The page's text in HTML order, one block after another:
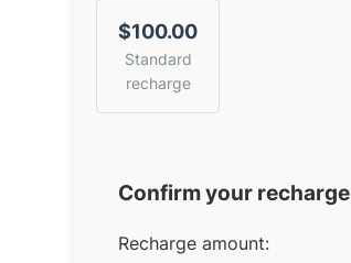
$100.00
Standard
recharge
Confirm your recharge
Recharge amount: